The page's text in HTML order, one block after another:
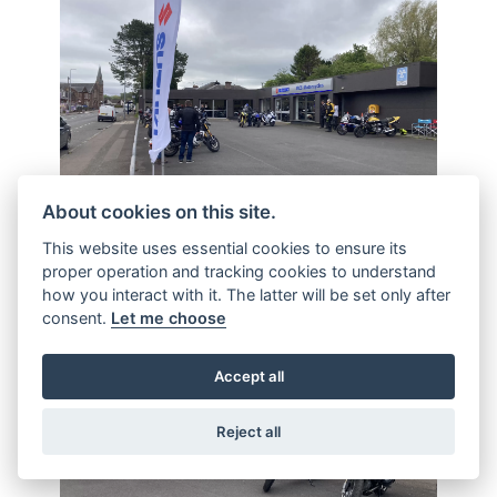
About cookies on this site.
This website uses essential cookies to ensure its
proper operation and tracking cookies to understand
how you interact with it. The latter will be set only after
consent. Let me choose
Accept all
Reject all